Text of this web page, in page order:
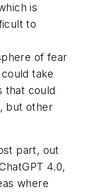
is
to
of fear
take
that could
but other
part, out
4.0,
where